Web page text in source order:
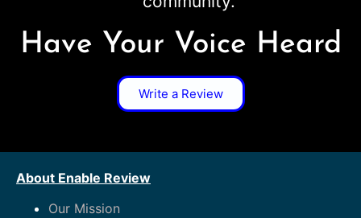
Have Your Voice Heard
Write a Review
About Enable Review
Our Mission